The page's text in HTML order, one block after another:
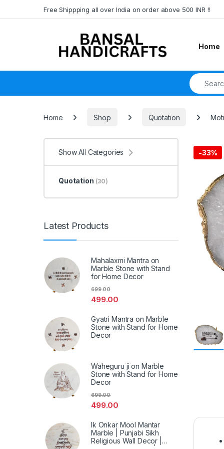
Free Shippping all over India on order above 500 INR !!
Home
Search for:
Home Shop Quotation
-33%
Show All Categories
Quotation (30)
Latest Products
Mahalaxmi Mantra on
Marble Stone with Stand
for Home Decor
499.00
699.00
Gyatri Mantra on Marble
Stone with Stand for Home
Decor
Waheguru ji on Marble
Stone with Stand for Home
Decor
499.00
699.00
Ik Onkar Mool Mantar
Marble | Punjabi Sikh
Religious Wall Decor |